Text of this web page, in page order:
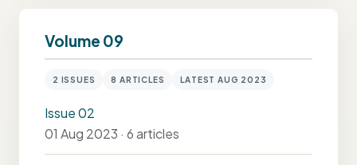
Volume 09
2 ISSUES 8 ARTICLES LATEST AUG 2023
Issue 02
01 Aug 2023 · 6 articles